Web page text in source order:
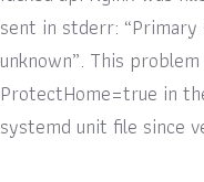
sent in stderr:
unknown”. This
ProtectHome=true in
systemd unit file since